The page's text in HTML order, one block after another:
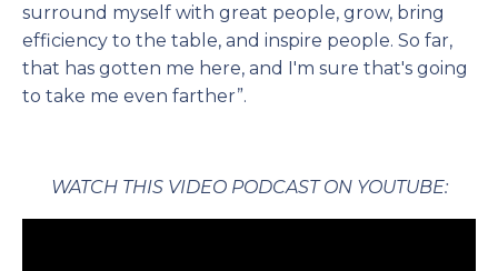
surround myself with great people, grow, bring
efficiency to the table, and inspire people. So far,
that has gotten me here, and I'm sure that's going
to take me even farther”.
WATCH THIS VIDEO PODCAST ON YOUTUBE: